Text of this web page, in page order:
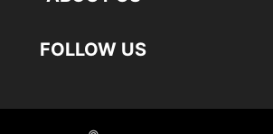
FOLLOW US